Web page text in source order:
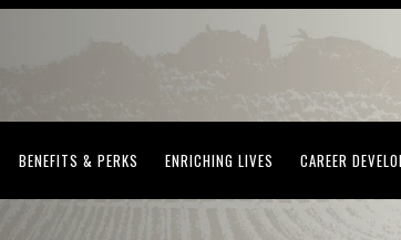
(OPENS IN NEW WINDOW)
BENEFITS & PERKS (OPENS IN NEW WINDOW)
ENRICHING LIVES (OPENS IN NEW
CAREER